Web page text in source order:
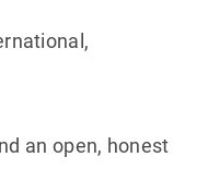
an open, honest